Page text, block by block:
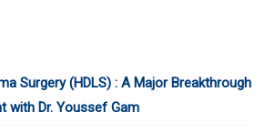
Surgery (HDLS) : A Major Breakthrough
with Dr. Youssef Gam